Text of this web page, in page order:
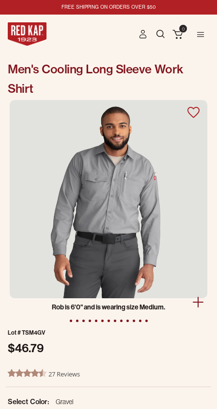
FREE SHIPPING ON ORDERS OVER $50
0
Men's Cooling Long Sleeve Work
Shirt
Rob is 6'0" and is wearing size Medium.
Lot #TSM4GV
$46.79
5 out of 5 Customer Rating
4.5 star rating27 Reviews
Select Color:
Gravel